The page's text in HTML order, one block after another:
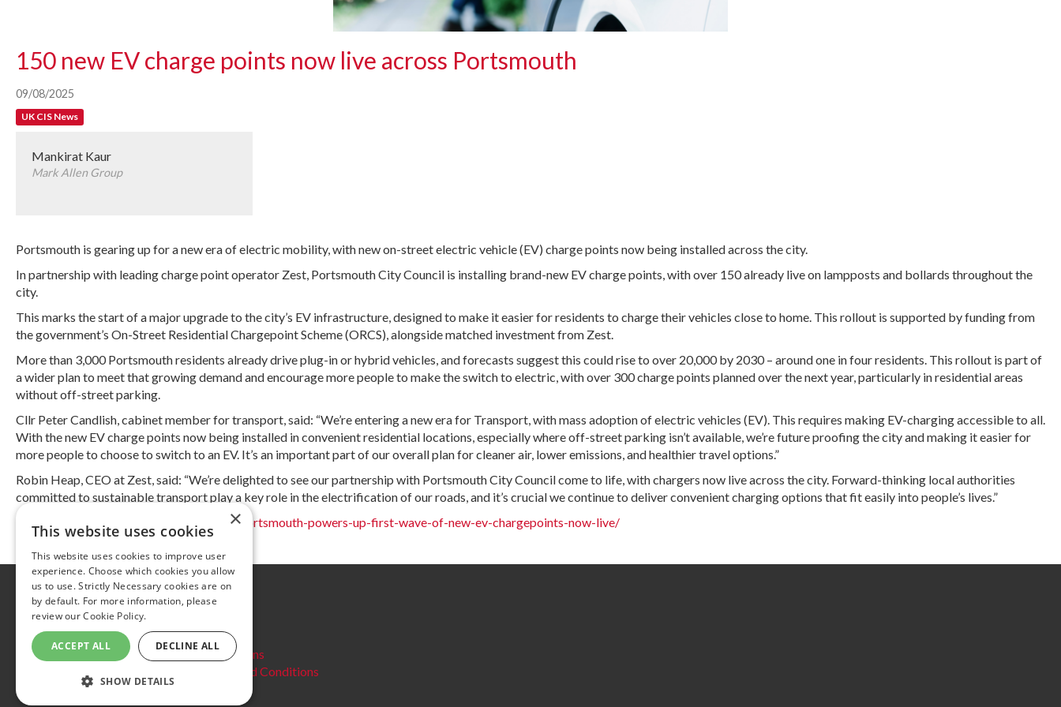
150 new EV charge points now live across Portsmouth
09/08/2025
UK CIS News
Mankirat Kaur
Mark Allen Group
Portsmouth is gearing up for a new era of electric mobility, with new on-street electric vehicle (EV) charge points now being installed across the city.
In partnership with leading charge point operator Zest, Portsmouth City Council is installing brand-new EV charge points, with over 150 already live on lampposts and bollards throughout the
city.
This marks the start of a major upgrade to the city’s EV infrastructure, designed to make it easier for residents to charge their vehicles close to home. This rollout is supported by funding from
the government’s On-Street Residential Chargepoint Scheme (ORCS), alongside matched investment from Zest.
More than 3,000 Portsmouth residents already drive plug-in or hybrid vehicles, and forecasts suggest this could rise to over 20,000 by 2030 – around one in four residents. This rollout is part of
a wider plan to meet that growing demand and encourage more people to make the switch to electric, with over 300 charge points planned over the next year, particularly in residential areas
without off-street parking.
Cllr Peter Candlish, cabinet member for transport, said: “We’re entering a new era for Transport, with mass adoption of electric vehicles (EV). This requires making EV-charging accessible to all.
With the new EV charge points now being installed in convenient residential locations, especially where off-street parking isn’t available, we’re future proofing the city and making it easier for
more people to choose to switch to an EV. It’s an important part of our overall plan for cleaner air, lower emissions, and healthier travel options.”
Robin Heap, CEO at Zest, said: “We’re delighted to see our partnership with Portsmouth City Council come to life, with chargers now live across the city. Forward-thinking local authorities
committed to sustainable transport play a key role in the electrification of our roads, and it’s crucial we continue to deliver convenient charging options that fit easily into people’s lives.”
Source:
https://www.portsmouth.gov.uk/portsmouth-powers-up-first-wave-of-new-ev-chargepoints-now-live/
Further information
Privacy Policy
Cookie policy
Website Terms and conditions
Delegate Booking Terms and Conditions
×
This website uses cookies
This website uses cookies to improve user
experience. Choose which cookies you allow
us to use. Strictly Necessary cookies are on
by default. For more information, please
review ourCookie Policy.
ACCEPT ALL DECLINE ALL
SHOW DETAILS